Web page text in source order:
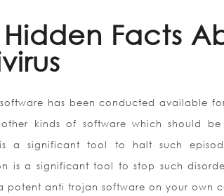
Hidden Facts
has been conducted available
kinds of software which should
a significant tool to halt such
is a significant tool to stop such
potent anti trojan software on your own